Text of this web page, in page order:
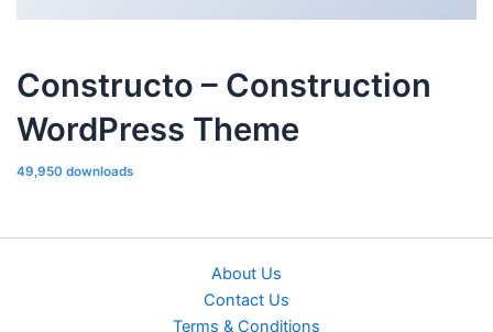
Constructo – Construction
WordPress Theme
49,950 downloads
About Us
Contact Us
Terms & Conditions